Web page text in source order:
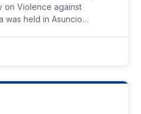
on Violence against
was held in Asuncio…